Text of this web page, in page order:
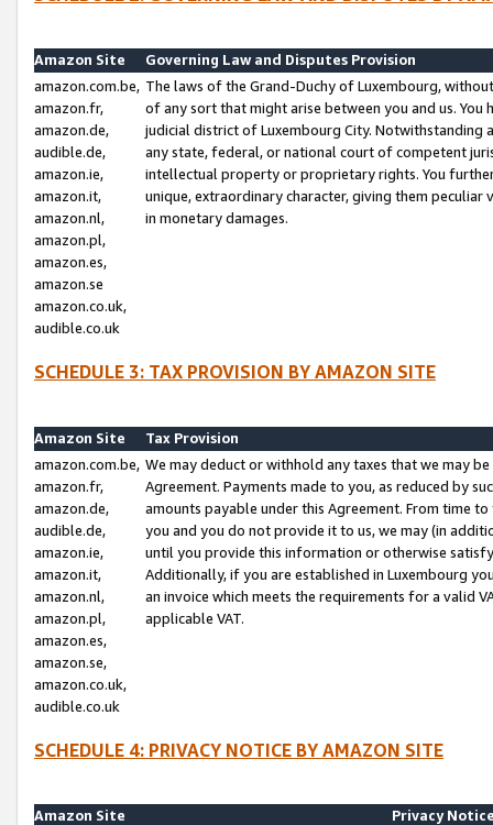
Amazon Site
Governing Law and Disputes Provision
amazon.com.be,
amazon.fr,
amazon.de,
audible.de,
amazon.ie,
amazon.it,
amazon.nl,
amazon.pl,
amazon.es,
amazon.se
amazon.co.uk,
audible.co.uk
The laws of the Grand-Duchy of Luxembourg,
of any sort that might arise between you and us.
judicial district of Luxembourg City. Notwithstanding
any state, federal, or national court of competent
intellectual property or proprietary rights. You
unique, extraordinary character, giving them
in monetary damages.
SCHEDULE 3: TAX PROVISION BY AMAZON SITE
Amazon Site
Tax Provision
amazon.com.be,
amazon.fr,
amazon.de,
audible.de,
amazon.ie,
amazon.it,
amazon.nl,
amazon.pl,
amazon.es,
amazon.se,
amazon.co.uk,
audible.co.uk
We may deduct or withhold any taxes that we may
Agreement. Payments made to you, as reduced by
amounts payable under this Agreement. From time
you and you do not provide it to us, we may (in
until you provide this information or otherwise
Additionally, if you are established in Luxembourg
an invoice which meets the requirements for a valid
applicable VAT.
SCHEDULE 4: PRIVACY NOTICE BY AMAZON SITE
Amazon Site
Privacy